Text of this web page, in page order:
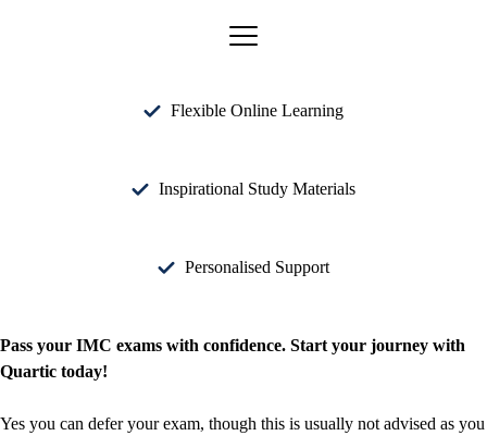
Flexible Online Learning
Inspirational Study Materials
Personalised Support
Pass your IMC exams with confidence. Start your journey with
Quartic today!
Yes you can defer your exam, though this is usually not advised as you